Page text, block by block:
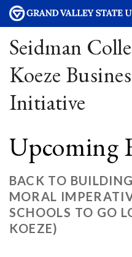
Seidman
Koeze
Initiative
Upcoming
BACK TO
MORAL
SCHOOLS TO GO
KOEZE)